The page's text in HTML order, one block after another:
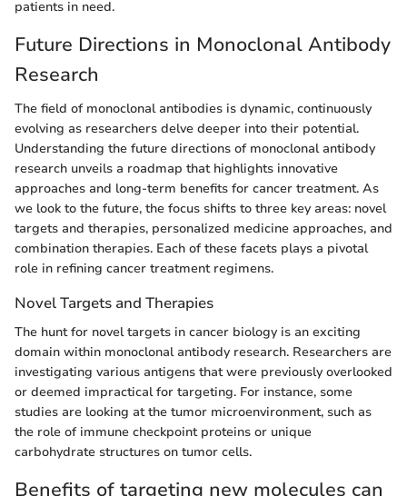
patients in need.
Future Directions in Monoclonal Antibody
Research
The field of monoclonal antibodies is dynamic, continuously
evolving as researchers delve deeper into their potential.
Understanding the future directions of monoclonal antibody
research unveils a roadmap that highlights innovative
approaches and long-term benefits for cancer treatment. As
we look to the future, the focus shifts to three key areas: novel
targets and therapies, personalized medicine approaches, and
combination therapies. Each of these facets plays a pivotal
role in refining cancer treatment regimens.
Novel Targets and Therapies
The hunt for novel targets in cancer biology is an exciting
domain within monoclonal antibody research. Researchers are
investigating various antigens that were previously overlooked
or deemed impractical for targeting. For instance, some
studies are looking at the tumor microenvironment, such as
the role of immune checkpoint proteins or unique
carbohydrate structures on tumor cells.
Benefits of targeting new molecules can